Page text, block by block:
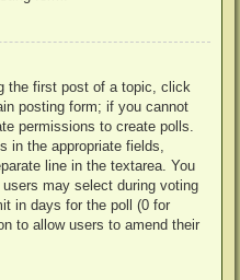
the first post of a topic, click
posting form; if you cannot
permissions to create polls.
in the appropriate fields,
line in the textarea. You
may select during voting
in days for the poll (0 for
to allow users to amend their